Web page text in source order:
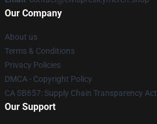
Our Company
About us
Terms & Conditions
Privacy Policies
DMCA - Copyright Policy
CA SB657: Supply Chain Transparency Act
Our Support